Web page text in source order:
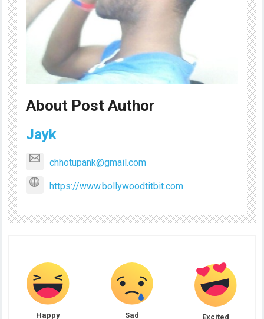
About Post Author
Jayk
chhotupank@gmail.com
https://www.bollywoodtitbit.com
Happy Sad Excited